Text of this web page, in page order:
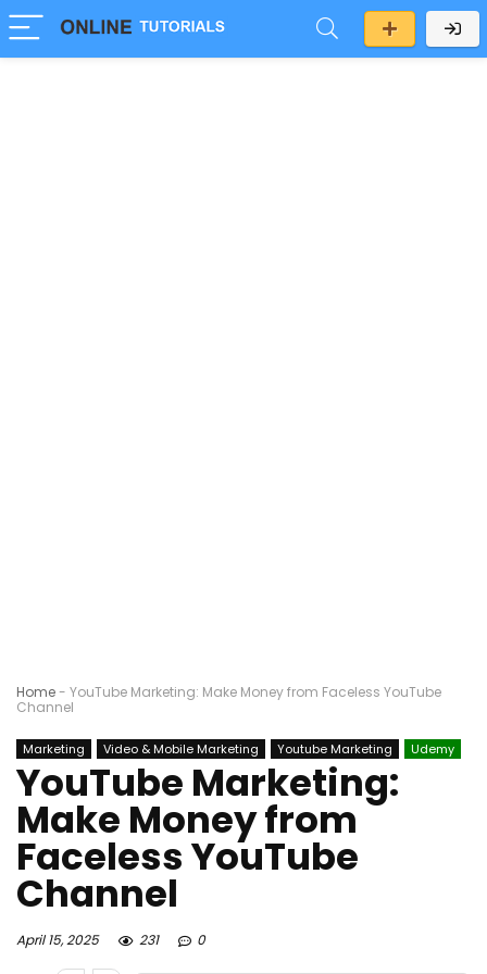
Home- YouTube Marketing: Make Money from Faceless YouTube
Channel
Marketing Video & Mobile Marketing Youtube Marketing Udemy
YouTube Marketing:
Make Money from
Faceless YouTube
Channel
April 15, 2025 231 0